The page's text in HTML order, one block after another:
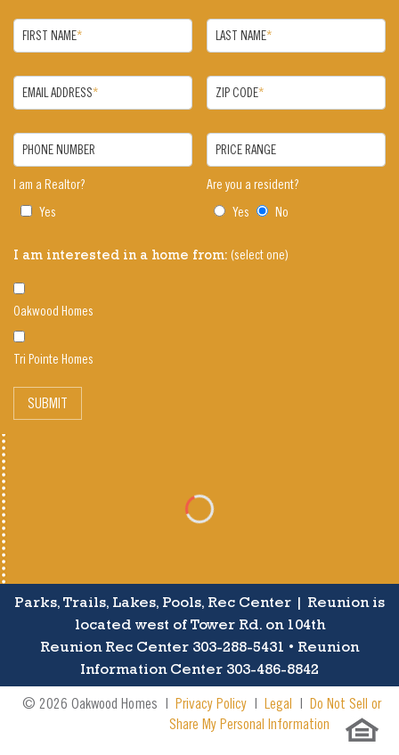
FIRST NAME* LAST NAME*
EMAIL ADDRESS* ZIP CODE*
PHONE NUMBER PRICE RANGE
I am a Realtor?
Yes
Are you a resident?
Yes No
I am interested in a home from: (select one)
Oakwood Homes
Tri Pointe Homes
SUBMIT
Parks, Trails, Lakes, Pools, Rec Center | Reunion is
located west of Tower Rd. on 104th
Reunion Rec Center 303-288-5431 • Reunion
Information Center 303-486-8842
© 2026 Oakwood Homes | Privacy Policy | Legal | Do Not Sell or
Share My Personal Information